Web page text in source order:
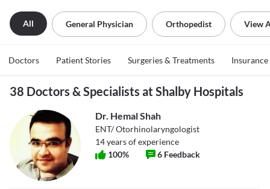
All General Physician Orthopedist View
Doctors Patient Stories Surgeries & Treatments Insurance
38 Doctors & Specialists at Shalby Hospitals
Dr. Hemal Shah
ENT/ Otorhinolaryngologist
14years of experience
100% 6 Feedback